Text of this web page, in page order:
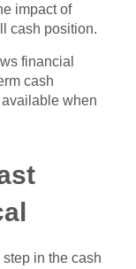
impact of
cash position.
financial
cash
when
in the cash